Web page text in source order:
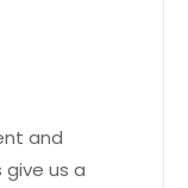
and
us a